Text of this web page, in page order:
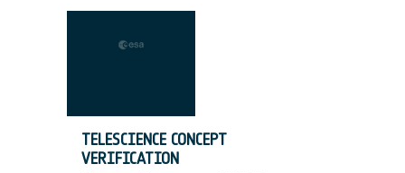
TELESCIENCE CONCEPT
VERIFICATION